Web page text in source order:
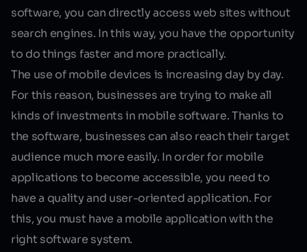
software, you can directly access web sites without
search engines. In this way, you have the opportunity
to do things faster and more practically.
The use of mobile devices is increasing day by day.
For this reason, businesses are trying to make all
kinds of investments in mobile software. Thanks to
the software, businesses can also reach their target
audience much more easily. In order for mobile
applications to become accessible, you need to
have a quality and user-oriented application. For
this, you must have a mobile application with the
right software system.